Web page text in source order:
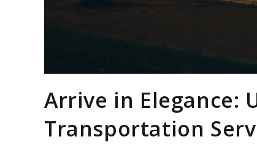
Arrive in Elegance:
Transportation